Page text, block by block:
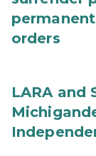
orders
LARA and